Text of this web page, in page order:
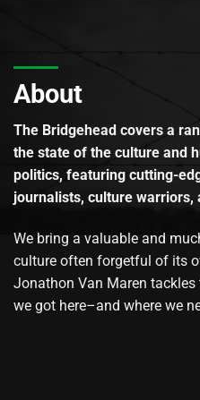
About
The Bridgehead covers a
the state of the culture and
politics, featuring cutting-
journalists, culture
We bring a valuable and
culture often forgetful of its
Jonathon Van Maren
we got here–and where we